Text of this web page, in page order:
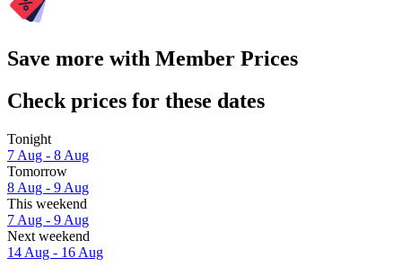
Save more with Member Prices
Check prices for these dates
Tonight
7 Aug - 8 Aug
Tomorrow
8 Aug - 9 Aug
This weekend
7 Aug - 9 Aug
Next weekend
14 Aug - 16 Aug